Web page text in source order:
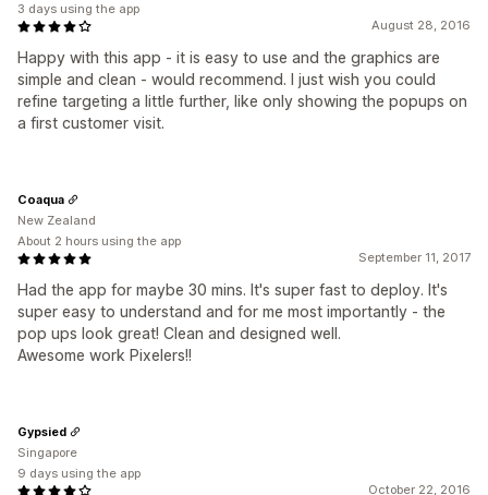
August 28, 2016
Happy with this app - it is easy to use and the graphics are
simple and clean - would recommend. I just wish you could
refine targeting a little further, like only showing the popups on
a first customer visit.
3 days using the app
September 11, 2017
Had the app for maybe 30 mins. It's super fast to deploy. It's
super easy to understand and for me most importantly - the
pop ups look great! Clean and designed well.
Awesome work Pixelers!!
Coaqua
New Zealand
About 2 hours using the app
October 22, 2016
Gypsied
Singapore
9 days using the app